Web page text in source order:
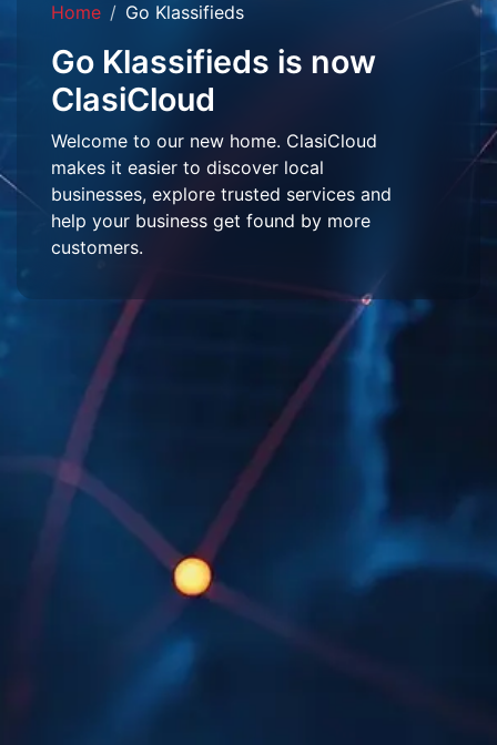
Home Go Klassifieds
Go Klassifieds is now
ClasiCloud
Welcome to our new home. ClasiCloud
makes it easier to discover local
businesses, explore trusted services and
help your business get found by more
customers.